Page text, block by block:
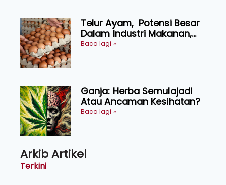
Telur Ayam, Potensi Besar
Dalam Industri Makanan,
Kosmetik dan Penyelidikan
Baca lagi »
Ganja: Herba Semulajadi
Atau Ancaman Kesihatan?
Baca lagi »
Arkib Artikel
Terkini